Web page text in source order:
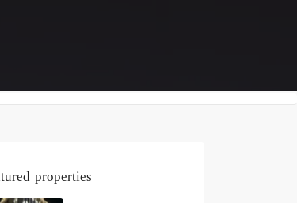
properties